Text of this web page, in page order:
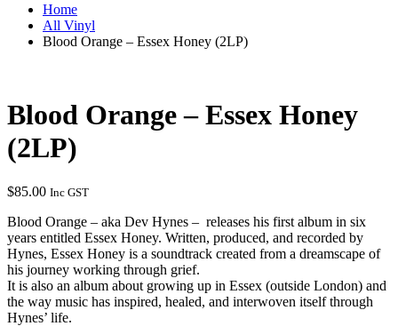
Home
All Vinyl
Blood Orange – Essex Honey (2LP)
Blood Orange – Essex Honey
(2LP)
$85.00 Inc GST
Blood Orange – aka Dev Hynes – releases his first album in six
years entitled Essex Honey. Written, produced, and recorded by
Hynes, Essex Honey is a soundtrack created from a dreamscape of
his journey working through grief.
It is also an album about growing up in Essex (outside London) and
the way music has inspired, healed, and interwoven itself through
Hynes’ life.